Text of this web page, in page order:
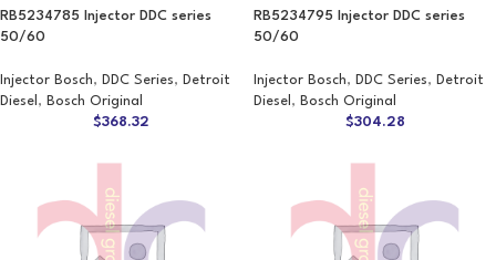
RB5234785 Injector DDC series
50/60
Injector Bosch, DDC Series, Detroit
Diesel , Bosch Original
$368.32
RB5234795 Injector DDC series
50/60
Injector Bosch, DDC Series, Detroit
Diesel , Bosch Original
$304.28